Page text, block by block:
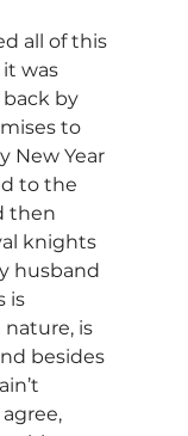
all of this
was
by
to
New Year
to the
then
knights
husband
is
is
besides